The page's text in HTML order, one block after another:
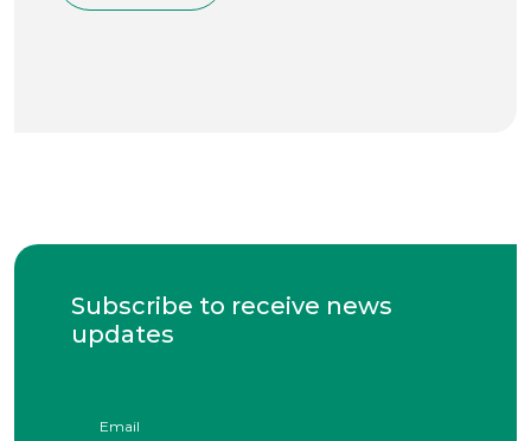
Subscribe to receive news
updates